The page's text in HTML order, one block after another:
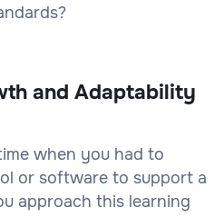
and Adaptability
when you had to
or software to support a
approach this learning